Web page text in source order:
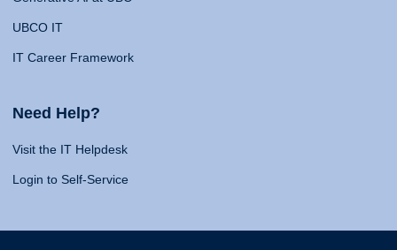
UBCO IT
IT Career Framework
Need Help?
Visit the IT Helpdesk
Login to Self-Service